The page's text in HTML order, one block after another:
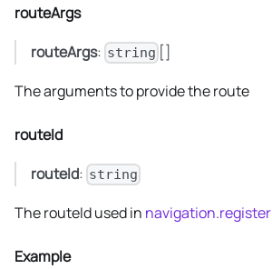
routeArgs
routeArgs: string []
The arguments to provide the route
routeId
routeId: string
The routeId used in navigation.register
Example